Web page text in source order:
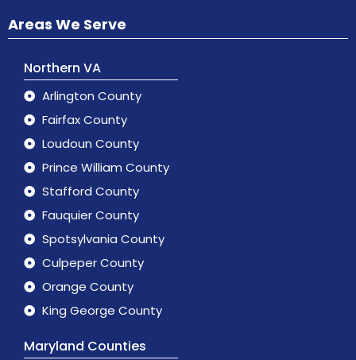
Areas We Serve
Northern VA
Arlington County
Fairfax County
Loudoun County
Prince William County
Stafford County
Fauquier County
Spotsylvania County
Culpeper County
Orange County
King George County
Maryland Counties